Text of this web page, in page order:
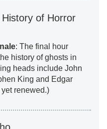
of Horror
: The final hour
history of ghosts in
heads include John
King and Edgar
renewed.)